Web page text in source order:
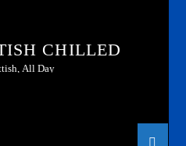
CHILLED
All Day